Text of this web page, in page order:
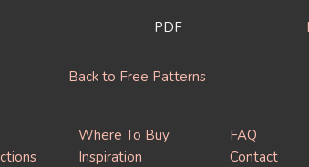
PDF
Back to Free Patterns
Where To Buy
Inspiration
FAQ
Contact